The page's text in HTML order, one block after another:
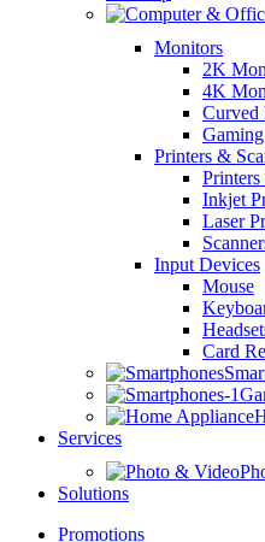
Monitors
2K
4K
Curved
Printers &
Inkjet
Laser
Input Devices
Mouse
Card
Services
Solutions
Promotions